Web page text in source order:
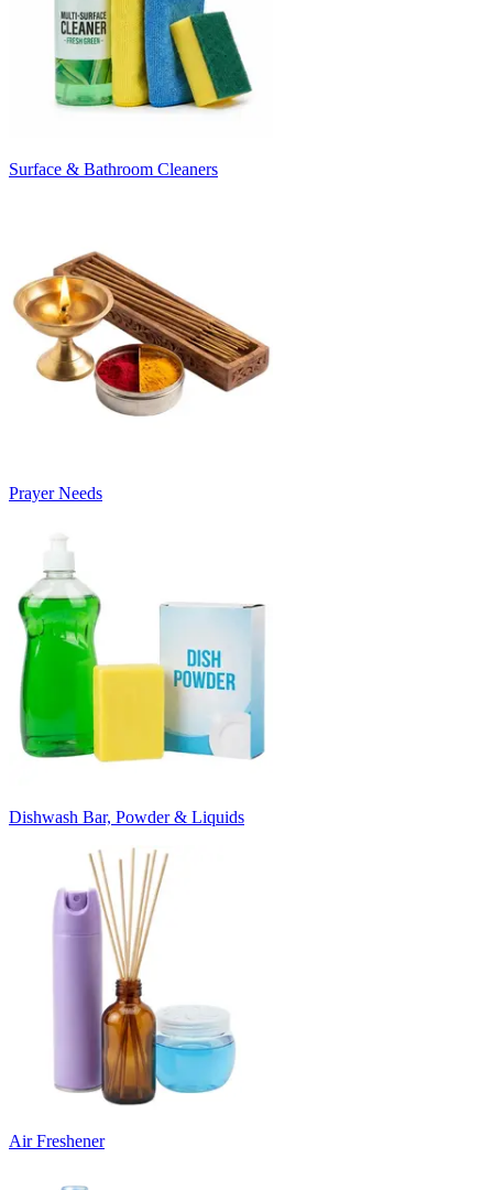
Surface & Bathroom Cleaners
Prayer Needs
Dishwash Bar, Powder & Liquids
Air Freshener